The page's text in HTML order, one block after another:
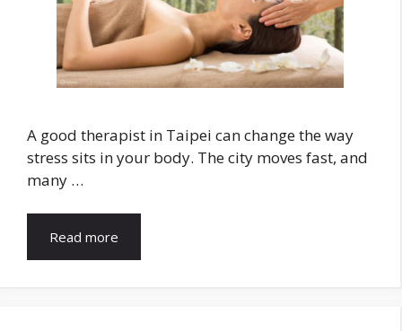
A good therapist in Taipei can change the way
stress sits in your body. The city moves fast, and
many …
Read more